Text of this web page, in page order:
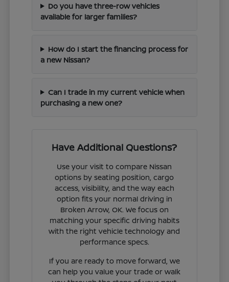
Do you have three-row vehicles
available for larger families?
How do I start the financing process for
a new Nissan?
Can I trade in my current vehicle when
purchasing a new one?
Have Additional Questions?
Use your visit to compare Nissan
options by seating position, cargo
access, visibility, and the way each
option fits your normal driving in
Broken Arrow, OK. We focus on
matching your specific driving habits
with the right vehicle technology and
performance specs.
If you are ready to move forward, we
can help you value your trade or walk